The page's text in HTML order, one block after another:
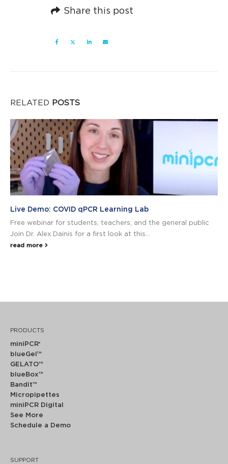
Share this post
RELATED POSTS
Live Demo: COVID qPCR Learning Lab
Free webinar for students, teachers, and the general public
Join Dr. Alex Dainis for a first look at this...
read more
PRODUCTS
miniPCR®
blueGel™
GELATO™
blueBox™
Bandit™
Micropipettes
miniPCR Digital
See More
Schedule a Demo
SUPPORT